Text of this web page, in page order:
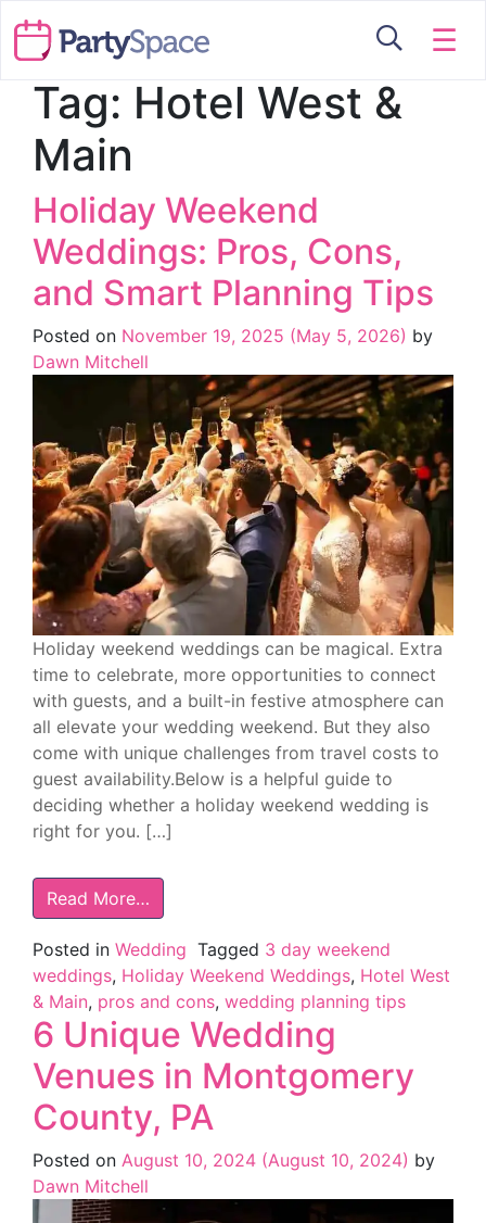
☰
Tag: Hotel West &
Main
Holiday Weekend
Weddings: Pros, Cons,
and Smart Planning Tips
Posted on November 19, 2025 (May 5, 2026) by
Dawn Mitchell
Holiday weekend weddings can be magical. Extra
time to celebrate, more opportunities to connect
with guests, and a built-in festive atmosphere can
all elevate your wedding weekend. But they also
come with unique challenges from travel costs to
guest availability.Below is a helpful guide to
deciding whether a holiday weekend wedding is
right for you. […]
Read More…
Posted in Wedding Tagged 3 day weekend
weddings, Holiday Weekend Weddings, Hotel West
& Main, pros and cons, wedding planning tips
6 Unique Wedding
Venues in Montgomery
County, PA
Posted on August 10, 2024 (August 10, 2024) by
Dawn Mitchell